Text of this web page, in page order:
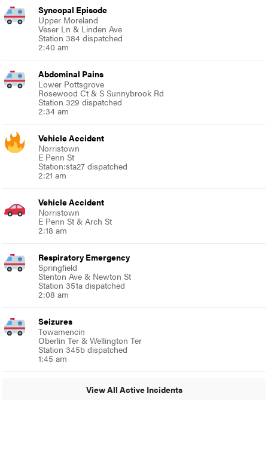
Syncopal Episode
Upper Moreland
Veser Ln & Linden Ave
Station 384 dispatched
2:40 am
Abdominal Pains
Lower Pottsgrove
Rosewood Ct & S Sunnybrook Rd
Station 329 dispatched
2:34 am
Vehicle Accident
Norristown
E Penn St
Station:sta27 dispatched
2:21 am
Vehicle Accident
Norristown
E Penn St & Arch St
2:18 am
Respiratory Emergency
Springfield
Stenton Ave & Newton St
Station 351a dispatched
2:08 am
Seizures
Towamencin
Oberlin Ter & Wellington Ter
Station 345b dispatched
1:45 am
View All Active Incidents